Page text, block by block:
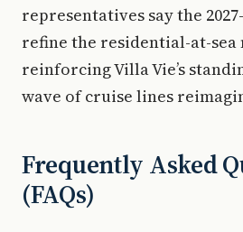
representatives say the
refine the residential-at-sea
reinforcing Villa Vie’s
wave of cruise lines
Frequently Asked
(FAQs)